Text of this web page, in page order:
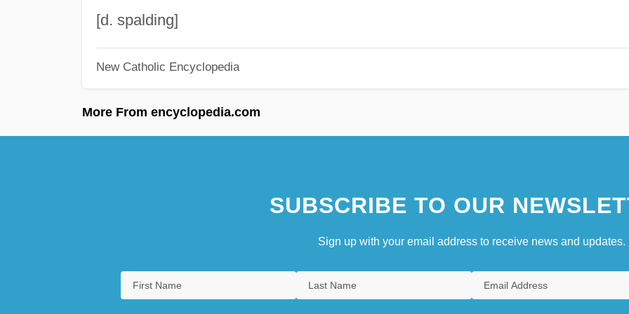
[d. spalding]
New Catholic Encyclopedia
More From encyclopedia.com
SUBSCRIBE TO OUR
Sign up with your email address to receive news and updates.